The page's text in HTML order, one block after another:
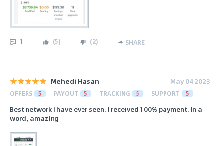
1 (5) (2) SHARE
Mehedi Hasan May 04 2023
OFFERS 5 PAYOUT 5 TRACKING 5 SUPPORT 5
Best network I have ever seen. I received 100% payment. In a
word, amazing